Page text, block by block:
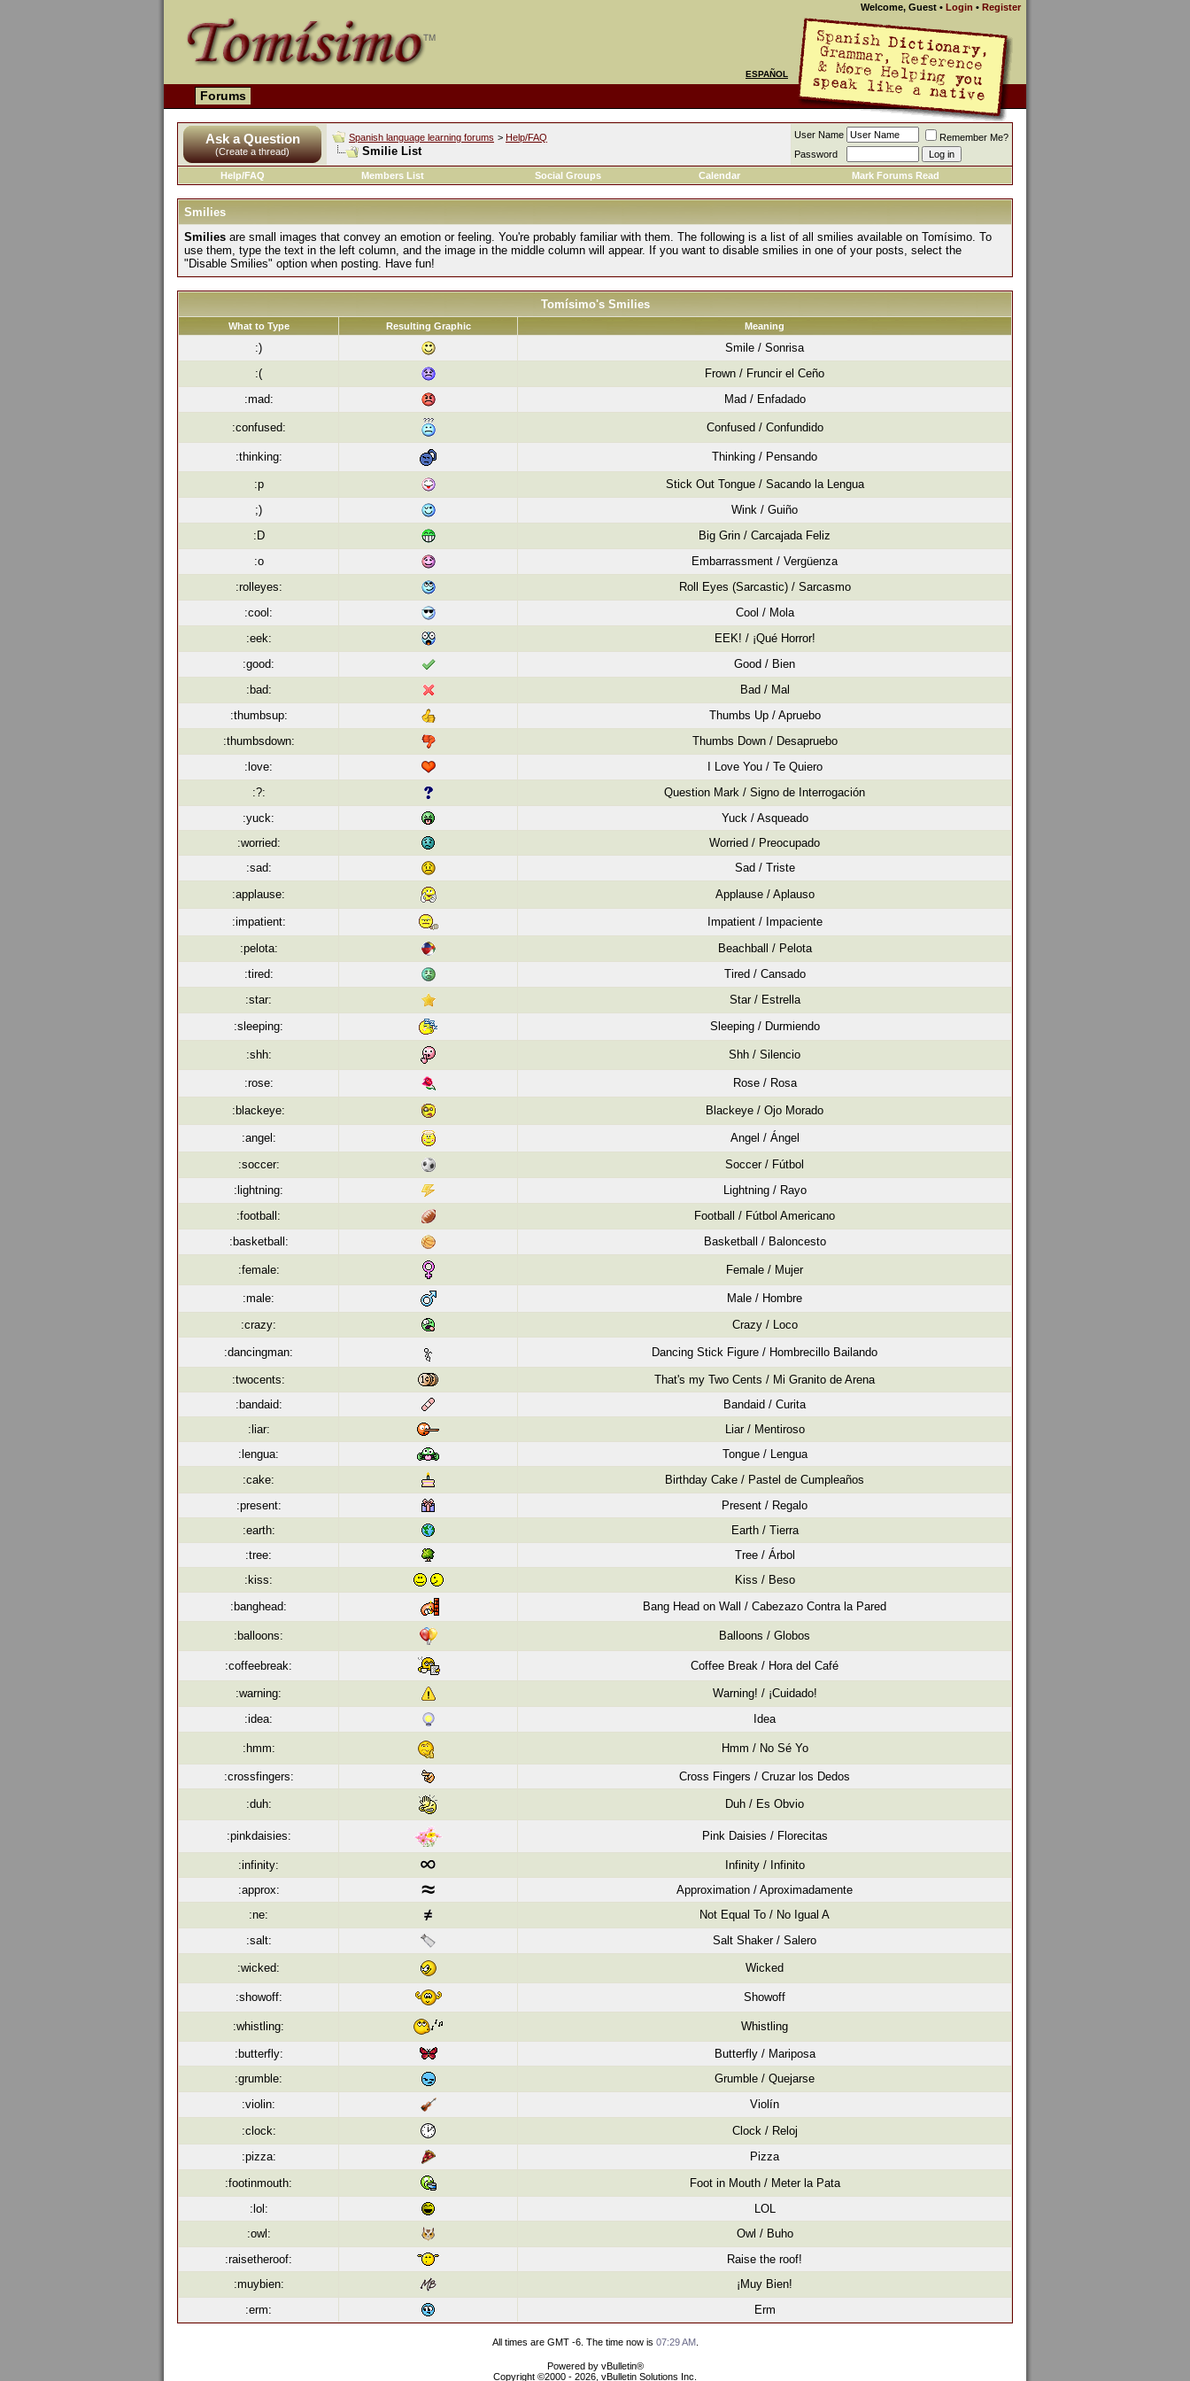
Welcome, Guest • Login • Register
ESPAÑOL
Forums
Ask a Question
(Create a thread)
Spanish language learning forums > Help/FAQ
Smilie List
User Name
Remember Me?
Password
Help/FAQ
Members List Social Groups Calendar Mark Forums Read
Smilies
Smilies are small images that convey an emotion or feeling. You're probably familiar with them. The following is a list of all smilies available on Tomísimo. To
use them, type the text in the left column, and the image in the middle column will appear. If you want to disable smilies in one of your posts, select the
"Disable Smilies" option when posting. Have fun!
Tomísimo's Smilies
What to Type Resulting Graphic Meaning
:)
Smile / Sonrisa
:(
Frown / Fruncir el Ceño
:mad:
Mad / Enfadado
:confused: Confused / Confundido
:thinking: Thinking / Pensando
:p
Stick Out Tongue / Sacando la Lengua
;)
Wink / Guiño
:D
Big Grin / Carcajada Feliz
:o
Embarrassment / Vergüenza
:rolleyes:
Roll Eyes (Sarcastic) / Sarcasmo
:cool:
Cool / Mola
:eek:
EEK! / ¡Qué Horror!
:good:
Good / Bien
:bad:
Bad / Mal
:thumbsup:
Thumbs Up / Apruebo
:thumbsdown:
Thumbs Down / Desapruebo
:love:
I Love You / Te Quiero
:?:
Question Mark / Signo de Interrogación
:yuck:
Yuck / Asqueado
:worried:
Worried / Preocupado
:sad:
Sad / Triste
:applause:
Applause / Aplauso
:impatient:
Impatient / Impaciente
:pelota:
Beachball / Pelota
:tired:
Tired / Cansado
:star:
Star / Estrella
:sleeping:
Sleeping / Durmiendo
:shh: Shh / Silencio
:rose: Rose / Rosa
:blackeye: Blackeye / Ojo Morado
:angel:
Angel / Ángel
:soccer:
Soccer / Fútbol
:lightning:
Lightning / Rayo
:football:
Football / Fútbol Americano
:basketball:
Basketball / Baloncesto
:female: Female / Mujer
:male:
Male / Hombre
:crazy:
Crazy / Loco
:dancingman: Dancing Stick Figure / Hombrecillo Bailando
:twocents:
That's my Two Cents / Mi Granito de Arena
:bandaid:
Bandaid / Curita
:liar:
Liar / Mentiroso
:lengua:
Tongue / Lengua
:cake:
Birthday Cake / Pastel de Cumpleaños
:present:
Present / Regalo
:earth:
Earth / Tierra
:tree:
Tree / Árbol
:kiss:
Kiss / Beso
:banghead:
Bang Head on Wall / Cabezazo Contra la Pared
:balloons: Balloons / Globos
:coffeebreak: Coffee Break / Hora del Café
:warning:
Warning! / ¡Cuidado!
:idea:
Idea
:hmm: Hmm / No Sé Yo
:crossfingers: Cross Fingers / Cruzar los Dedos
:duh: Duh / Es Obvio
:pinkdaisies: Pink Daisies / Florecitas
:infinity:
Infinity / Infinito
:approx:
Approximation / Aproximadamente
:ne:
Not Equal To / No Igual A
:salt:
Salt Shaker / Salero
:wicked: Wicked
:showoff: Showoff
:whistling: Whistling
:butterfly:
Butterfly / Mariposa
:grumble:
Grumble / Quejarse
:violin:
Violín
:clock:
Clock / Reloj
:pizza:
Pizza
:footinmouth:
Foot in Mouth / Meter la Pata
:lol:
LOL
:owl:
Owl / Buho
:raisetheroof:
Raise the roof!
:muybien:
¡Muy Bien!
:erm:
Erm
All times are GMT -6. The time now is 07:29 AM.
Powered by vBulletin®
Copyright ©2000 - 2026, vBulletin Solutions Inc.